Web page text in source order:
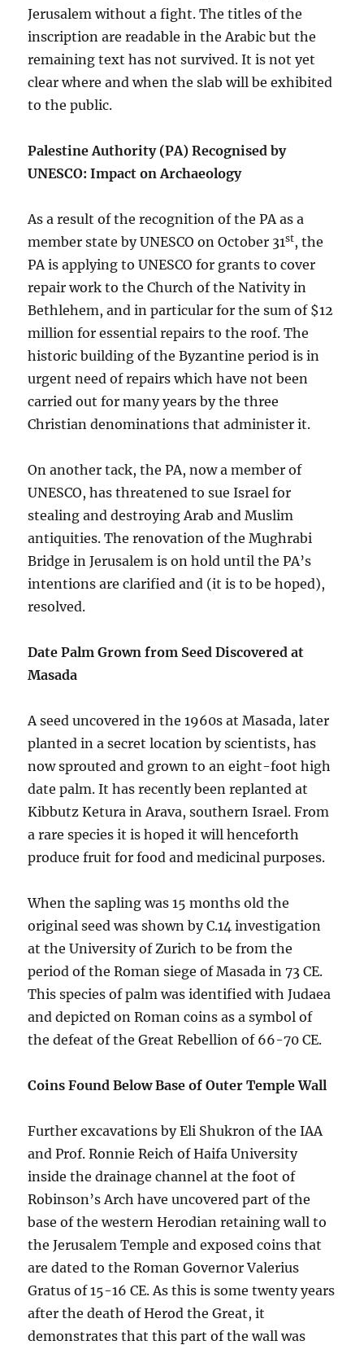
Jerusalem without a fight. The titles of the
inscription are readable in the Arabic but the
remaining text has not survived. It is not yet
clear where and when the slab will be exhibited
to the public.
Palestine Authority (PA) Recognised by
UNESCO: Impact on Archaeology
As a result of the recognition of the PA as a
member state by UNESCO on October 31st, the
PA is applying to UNESCO for grants to cover
repair work to the Church of the Nativity in
Bethlehem, and in particular for the sum of $12
million for essential repairs to the roof. The
historic building of the Byzantine period is in
urgent need of repairs which have not been
carried out for many years by the three
Christian denominations that administer it.
On another tack, the PA, now a member of
UNESCO, has threatened to sue Israel for
stealing and destroying Arab and Muslim
antiquities. The renovation of the Mughrabi
Bridge in Jerusalem is on hold until the PA’s
intentions are clarified and (it is to be hoped),
resolved.
Date Palm Grown from Seed Discovered at
Masada
A seed uncovered in the 1960s at Masada, later
planted in a secret location by scientists, has
now sprouted and grown to an eight-foot high
date palm. It has recently been replanted at
Kibbutz Ketura in Arava, southern Israel. From
a rare species it is hoped it will henceforth
produce fruit for food and medicinal purposes.
When the sapling was 15 months old the
original seed was shown by C.14 investigation
at the University of Zurich to be from the
period of the Roman siege of Masada in 73 CE.
This species of palm was identified with Judaea
and depicted on Roman coins as a symbol of
the defeat of the Great Rebellion of 66-70 CE.
Coins Found Below Base of Outer Temple Wall
Further excavations by Eli Shukron of the IAA
and Prof. Ronnie Reich of Haifa University
inside the drainage channel at the foot of
Robinson’s Arch have uncovered part of the
base of the western Herodian retaining wall to
the Jerusalem Temple and exposed coins that
are dated to the Roman Governor Valerius
Gratus of 15-16 CE. As this is some twenty years
after the death of Herod the Great, it
demonstrates that this part of the wall was